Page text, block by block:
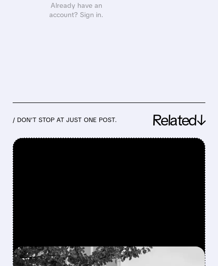
Already have an
account? Sign in.
/ DON’T STOP AT JUST ONE POST. Related↓
FEATURED/07/29/2026 · 5:51 PM